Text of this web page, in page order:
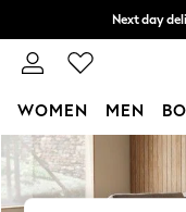
Skip to Main Content
Next day
Split the
WOMEN MEN
For You
WOMEN
New In &